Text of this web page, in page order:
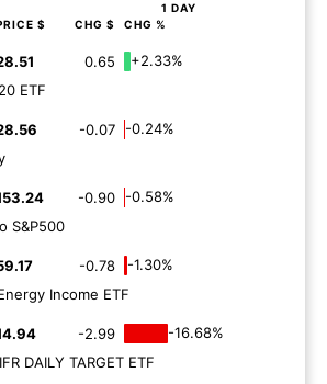
1 DAY
$ CHG $ CHG %
0.65
+2.33%
ETF
-0.07
-0.24%
-0.90
-0.58%
S&P500
-0.78
-1.30%
Income ETF
-2.99
-16.68%
DAILY TARGET ETF